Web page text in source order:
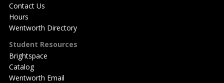
Contact Us
Hours
Wentworth Directory
Student Resources
Brightspace
Catalog
Wentworth Email